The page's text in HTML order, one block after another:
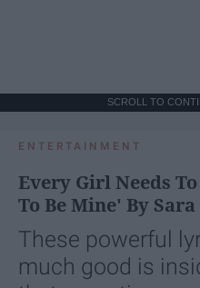
SCROLL TO
ENTERTAINMENT
Every Girl Needs
To Be Mine' By
These powerful
much good is